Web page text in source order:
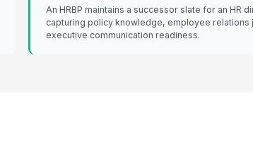
An HRBP maintains a successor slate for an HR
capturing policy knowledge, employee relations
executive communication readiness.